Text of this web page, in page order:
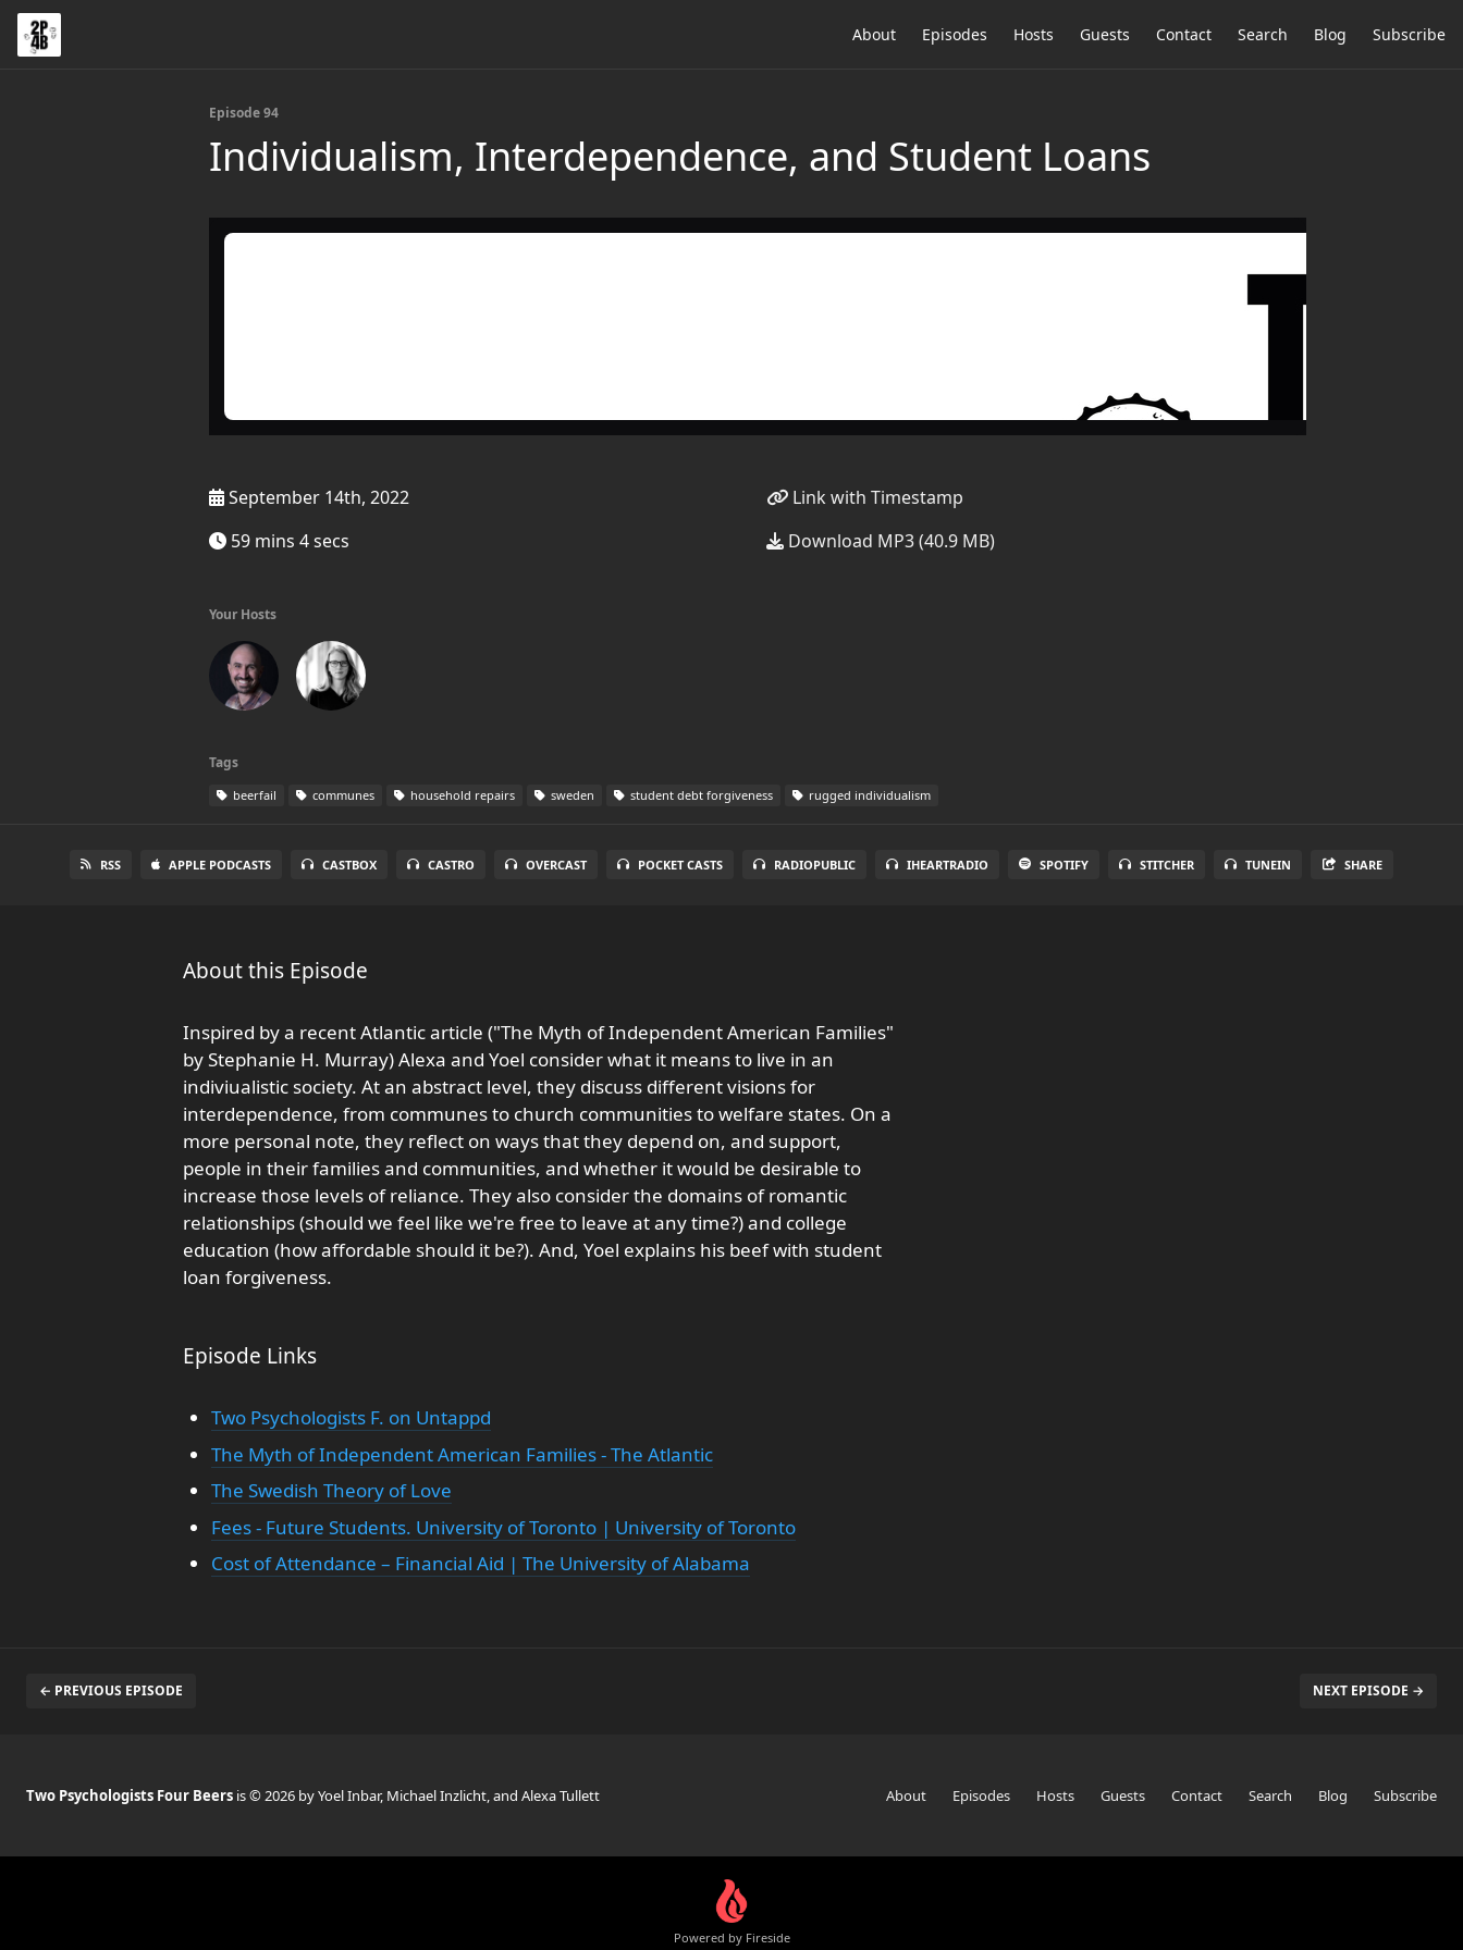
About Episodes Hosts Guests Contact Search Blog Subscribe
Episode 94
Individualism, Interdependence, and Student Loans
September 14th, 2022
59 mins 4 secs
Link with Timestamp
Download MP3 (40.9 MB)
Your Hosts
Tags
beerfail communes household repairs sweden student debt forgiveness rugged individualism
RSS APPLE PODCASTS CASTBOX CASTRO OVERCAST POCKET CASTS RADIOPUBLIC IHEARTRADIO SPOTIFY STITCHER TUNEIN SHARE
About this Episode
Inspired by a recent Atlantic article ("The Myth of Independent American Families"
by Stephanie H. Murray) Alexa and Yoel consider what it means to live in an
indiviualistic society. At an abstract level, they discuss different visions for
interdependence, from communes to church communities to welfare states. On a
more personal note, they reflect on ways that they depend on, and support,
people in their families and communities, and whether it would be desirable to
increase those levels of reliance. They also consider the domains of romantic
relationships (should we feel like we're free to leave at any time?) and college
education (how affordable should it be?). And, Yoel explains his beef with student
loan forgiveness.
Episode Links
Two Psychologists F. on Untappd
The Myth of Independent American Families - The Atlantic
The Swedish Theory of Love
Fees - Future Students. University of Toronto | University of Toronto
Cost of Attendance – Financial Aid | The University of Alabama
← PREVIOUS EPISODE NEXT EPISODE →
Two Psychologists Four Beers is © 2026 by Yoel Inbar, Michael Inzlicht, and Alexa Tullett About Episodes Hosts Guests Contact Search Blog Subscribe
Powered by Fireside